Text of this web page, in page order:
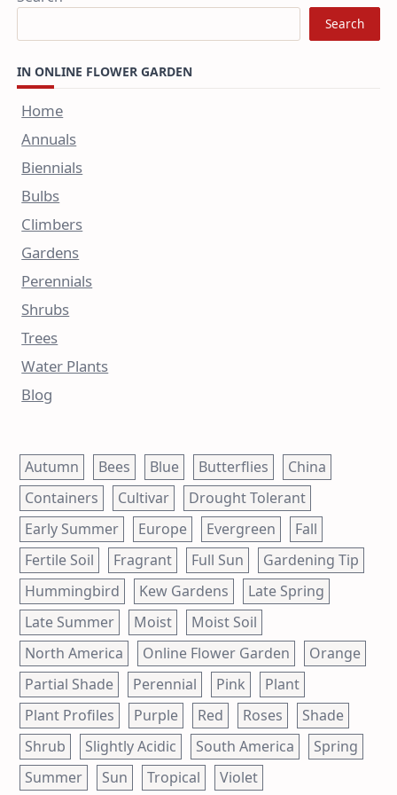
Search
IN ONLINE FLOWER GARDEN
Home
Annuals
Biennials
Bulbs
Climbers
Gardens
Perennials
Shrubs
Trees
Water Plants
Blog
Autumn Bees Blue Butterflies
China
Containers
Cultivar
Drought Tolerant
Early Summer
Europe Evergreen
Fall
Fertile Soil
Fragrant Full Sun
Gardening Tip
Hummingbird
Kew Gardens
Late Spring
Late Summer
Moist
Moist Soil
North America
Online Flower Garden
Orange
Partial Shade
Perennial Pink
Plant
Plant Profiles
Purple Red Roses
Shade
Shrub
Slightly Acidic South America
Spring
Summer
Sun Tropical Violet